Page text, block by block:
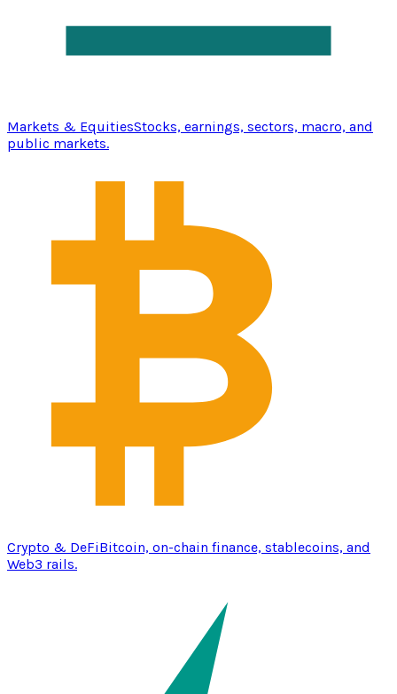
Markets & EquitiesStocks, earnings, sectors, macro, and
public markets.
Crypto & DeFiBitcoin, on-chain finance, stablecoins, and
Web3 rails.